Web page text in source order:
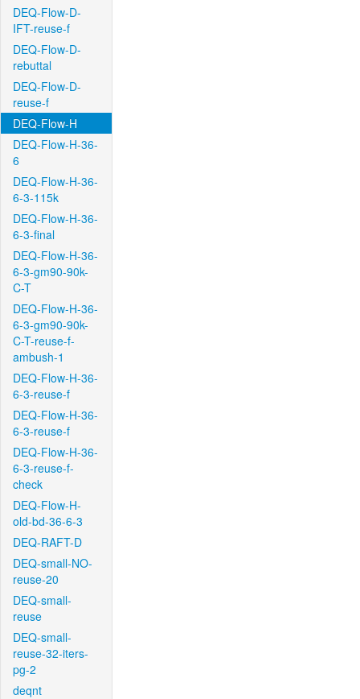
DEQ-Flow-D-
IFT-reuse-f
DEQ-Flow-D-
rebuttal
DEQ-Flow-D-
reuse-f
DEQ-Flow-H
DEQ-Flow-H-36-
6
DEQ-Flow-H-36-
6-3-115k
DEQ-Flow-H-36-
6-3-final
DEQ-Flow-H-36-
6-3-gm90-90k-
C-T
DEQ-Flow-H-36-
6-3-gm90-90k-
C-T-reuse-f-
ambush-1
DEQ-Flow-H-36-
6-3-reuse-f
DEQ-Flow-H-36-
6-3-reuse-f
DEQ-Flow-H-36-
6-3-reuse-f-
check
DEQ-Flow-H-
old-bd-36-6-3
DEQ-RAFT-D
DEQ-small-NO-
reuse-20
DEQ-small-
reuse
DEQ-small-
reuse-32-iters-
pg-2
deqnt